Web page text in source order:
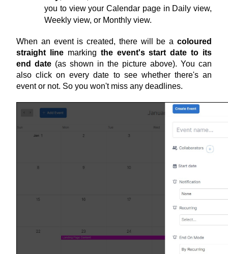
you to view your Calendar page in Daily view,
Weekly view, or Monthly view.
When an event is created, there will be a coloured
straight line marking the event's start date to its
end date (as shown in the picture above). You can
also click on every date to see whether there's an
event or not. So you won't miss any deadlines.